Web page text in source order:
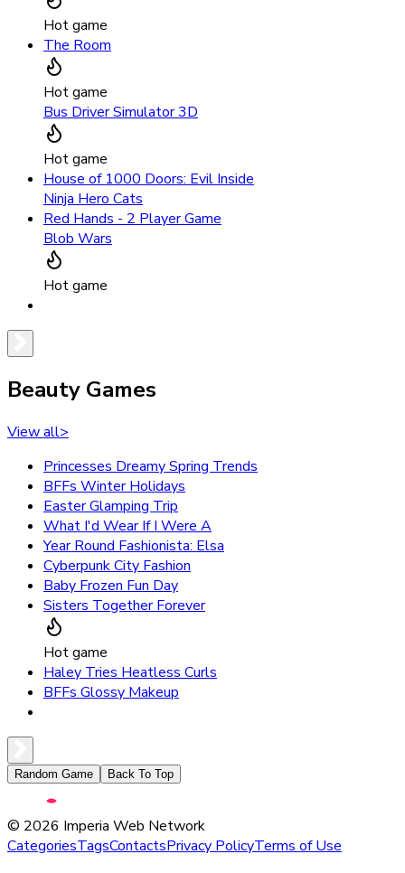
Hot game
The Room
Hot game
Bus Driver Simulator 3D
Hot game
House of 1000 Doors: Evil Inside
Ninja Hero Cats
Red Hands - 2 Player Game
Blob Wars
Hot game
Beauty Games
View all>
Princesses Dreamy Spring Trends
BFFs Winter Holidays
Easter Glamping Trip
What I'd Wear If I Were A
Year Round Fashionista: Elsa
Cyberpunk City Fashion
Baby Frozen Fun Day
Sisters Together Forever
Hot game
Haley Tries Heatless Curls
BFFs Glossy Makeup
Random Game Back To Top
© 2026 Imperia Web Network
CategoriesTagsContactsPrivacy PolicyTerms of Use